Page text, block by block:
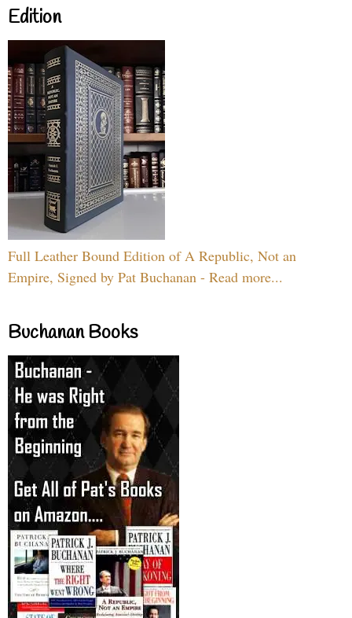
Edition
Full Leather Bound Edition of A Republic, Not an
Empire, Signed by Pat Buchanan - Read more...
Buchanan Books